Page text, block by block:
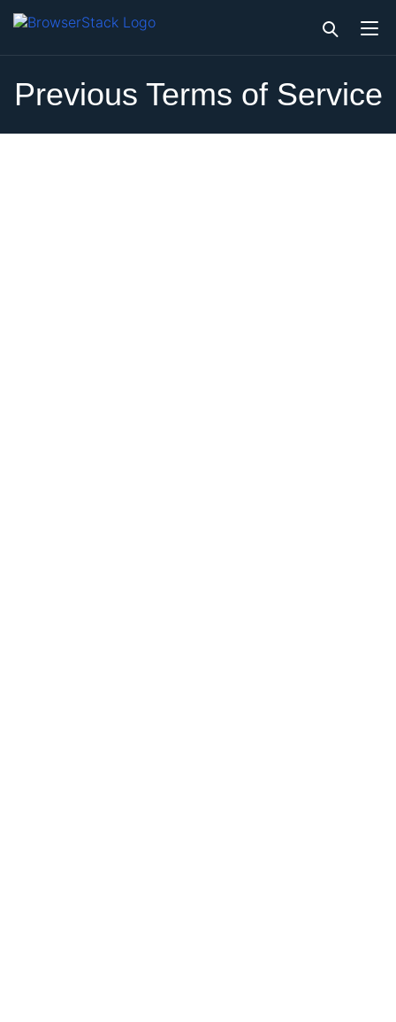
Previous Terms of Service